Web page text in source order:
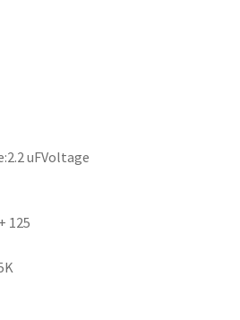
uFVoltage
125